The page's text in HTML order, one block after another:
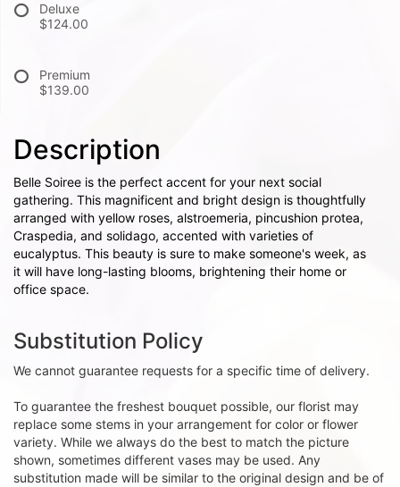
Deluxe
$124.00
Premium
$139.00
Description
Belle Soiree is the perfect accent for your next social
gathering. This magnificent and bright design is thoughtfully
arranged with yellow roses, alstroemeria, pincushion protea,
Craspedia, and solidago, accented with varieties of
eucalyptus. This beauty is sure to make someone's week, as
it will have long-lasting blooms, brightening their home or
office space.
Substitution Policy
We cannot guarantee requests for a specific time of delivery.
To guarantee the freshest bouquet possible, our florist may
replace some stems in your arrangement for color or flower
variety. While we always do the best to match the picture
shown, sometimes different vases may be used. Any
substitution made will be similar to the original design and be of